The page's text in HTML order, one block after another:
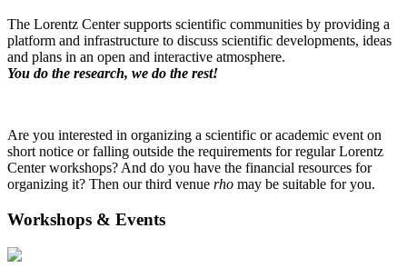
The Lorentz Center supports scientific communities by providing a
platform and infrastructure to discuss scientific developments, ideas
and plans in an open and interactive atmosphere.
You do the research, we do the rest!
Are you interested in organizing a scientific or academic event on
short notice or falling outside the requirements for regular Lorentz
Center workshops? And do you have the financial resources for
organizing it? Then our third venue rho may be suitable for you.
Workshops & Events